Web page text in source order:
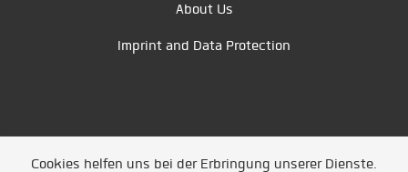
About Us
Imprint and Data Protection
Cookies helfen uns bei der Erbringung unserer Dienste.